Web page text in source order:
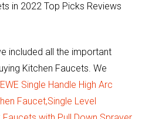
included all the important
Kitchen Faucets. We
Single Handle High Arc
Faucet,Single Level